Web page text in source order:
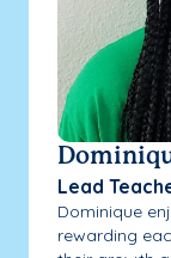
Lead
Dominique
rewarding